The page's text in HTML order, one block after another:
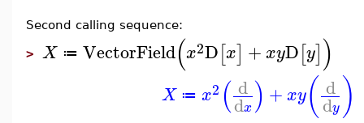
Second calling sequence:
> X ≔ VectorField(x2D[x] +xyD[y])
X ≔ x2 ( d
dx) +xy( d
dy )